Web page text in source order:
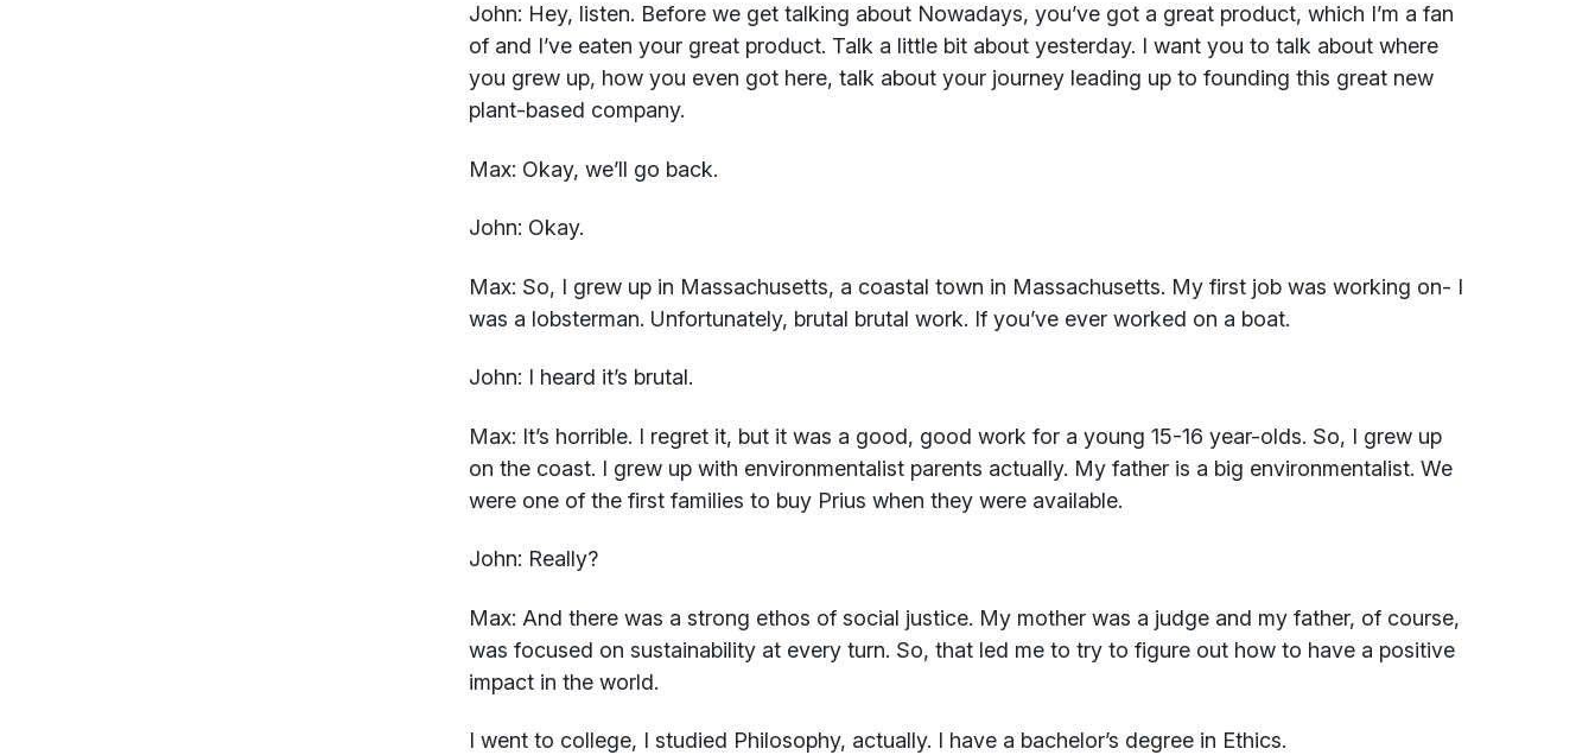
John: Hey, listen. Before we get talking about Nowadays, you’ve got a great product, which I’m a fan
of and I’ve eaten your great product. Talk a little bit about yesterday. I want you to talk about where
you grew up, how you even got here, talk about your journey leading up to founding this great new
plant-based company.
Max: Okay, we’ll go back.
John: Okay.
Max: So, I grew up in Massachusetts, a coastal town in Massachusetts. My first job was working on- I
was a lobsterman. Unfortunately, brutal brutal work. If you’ve ever worked on a boat.
John: I heard it’s brutal.
Max: It’s horrible. I regret it, but it was a good, good work for a young 15-16 year-olds. So, I grew up
on the coast. I grew up with environmentalist parents actually. My father is a big environmentalist. We
were one of the first families to buy Prius when they were available.
John: Really?
Max: And there was a strong ethos of social justice. My mother was a judge and my father, of course,
was focused on sustainability at every turn. So, that led me to try to figure out how to have a positive
impact in the world.
I went to college, I studied Philosophy, actually. I have a bachelor’s degree in Ethics.